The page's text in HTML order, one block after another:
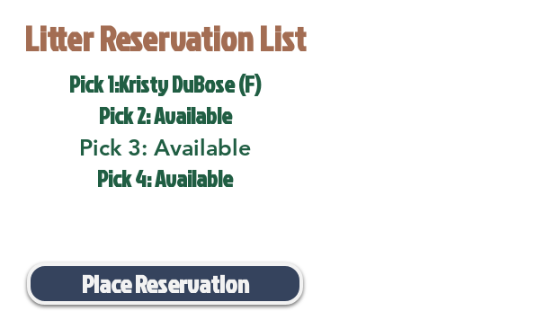
Litter Reservation List
Pick 1:Kristy DuBose (F)
Pick 2: Available
Pick 3: Available
Pick 4: Available
Place Reservation